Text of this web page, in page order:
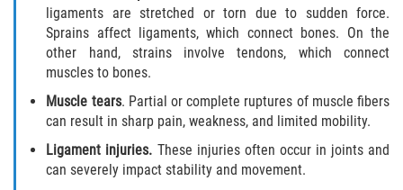
Starke
Asbury Lake
Bellair-Meadowbrook Terrace
ligaments are stretched or torn due to sudden force.
Sprains affect ligaments, which connect bones. On the
other hand, strains involve tendons, which connect
muscles to bones.
Muscle tears. Partial or complete ruptures of muscle fibers
can result in sharp pain, weakness, and limited mobility.
Ligament injuries. These injuries often occur in joints and
can severely impact stability and movement.